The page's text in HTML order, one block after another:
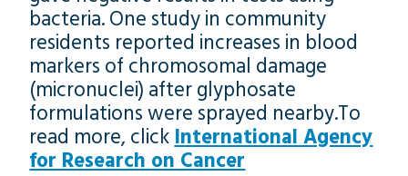
bacteria. One study in community
residents reported increases in blood
markers of chromosomal damage
(micronuclei) after glyphosate
formulations were sprayed nearby.To
read more, click International Agency
for Research on Cancer